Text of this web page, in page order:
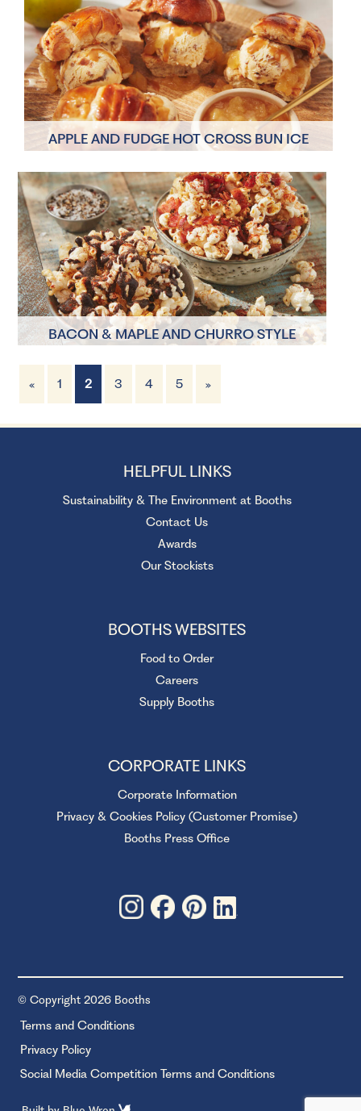
6 Servings 15 minutes
APPLE AND FUDGE HOT CROSS BUN ICE
2 Servings 20 minutes
BACON & MAPLE AND CHURRO STYLE
2 Servings 10 minutes
« 1 2 3 4 5 »
HELPFUL LINKS
Sustainability & The Environment at Booths
Contact Us
Awards
Our Stockists
BOOTHS WEBSITES
Food to Order
Careers
Supply Booths
CORPORATE LINKS
Corporate Information
Privacy & Cookies Policy (Customer Promise)
Booths Press Office
© Copyright 2026 Booths
Terms and Conditions
Privacy Policy
Social Media Competition Terms and Conditions